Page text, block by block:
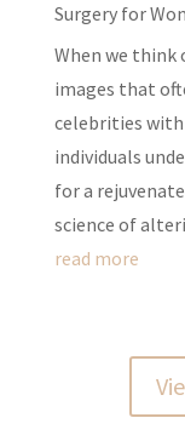
Surgery for
When we think
images that
celebrities
individuals
for a
science of
read more